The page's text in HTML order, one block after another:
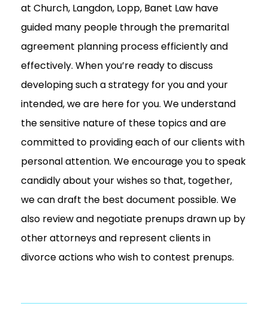
at Church, Langdon, Lopp, Banet Law have
guided many people through the premarital
agreement planning process efficiently and
effectively. When you’re ready to discuss
developing such a strategy for you and your
intended, we are here for you. We understand
the sensitive nature of these topics and are
committed to providing each of our clients with
personal attention. We encourage you to speak
candidly about your wishes so that, together,
we can draft the best document possible. We
also review and negotiate prenups drawn up by
other attorneys and represent clients in
divorce actions who wish to contest prenups.